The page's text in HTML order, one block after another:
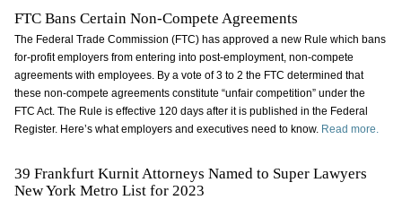
FTC Bans Certain Non-Compete Agreements
The Federal Trade Commission (FTC) has approved a new Rule which bans
for-profit employers from entering into post-employment, non-compete
agreements with employees. By a vote of 3 to 2 the FTC determined that
these non-compete agreements constitute “unfair competition” under the
FTC Act. The Rule is effective 120 days after it is published in the Federal
Register. Here’s what employers and executives need to know. Read more.
39 Frankfurt Kurnit Attorneys Named to Super Lawyers
New York Metro List for 2023